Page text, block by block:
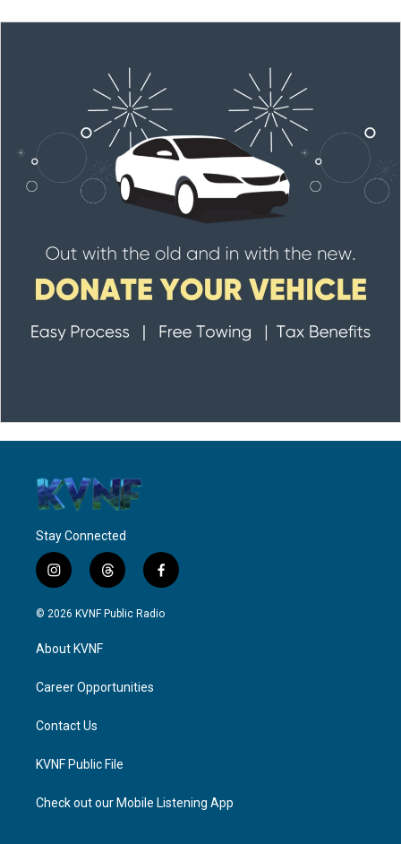
Stay Connected
i
n
s
a
g
a
t
h
r
f
a
c
© 2026 KVNF Public Radio
About KVNF
Career Opportunities
Contact Us
KVNF Public File
Check out our Mobile Listening App